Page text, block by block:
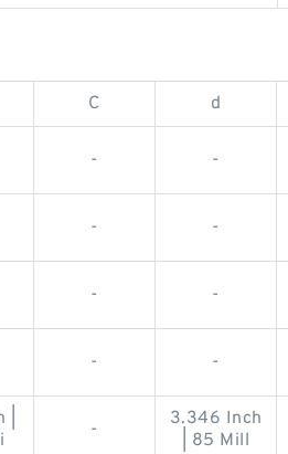
C d
- -
- -
- -
- -
-
3.346 Inch
| 85 Mill